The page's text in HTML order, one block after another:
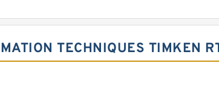
TECHNIQUES TIMKEN